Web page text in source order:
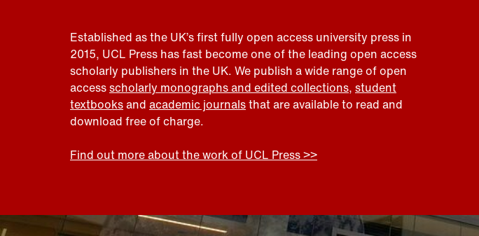
Established as the UK’s first fully open access university press in
2015, UCL Press has fast become one of the leading open access
scholarly publishers in the UK. We publish a wide range of open
accessscholarly monographs and edited collections, student
textbooksand academic journalsthat are available to read and
download free of charge.
Find out more about the work of UCL Press >>